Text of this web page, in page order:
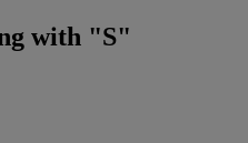
with "S"